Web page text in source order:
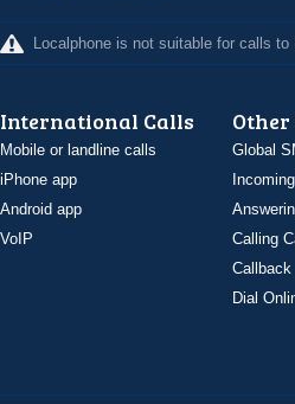
Localphone is not suitable for calls
International Calls
Mobile or landline calls
iPhone app
Android app
VoIP
Other
Global
Calling
Callback
Dial